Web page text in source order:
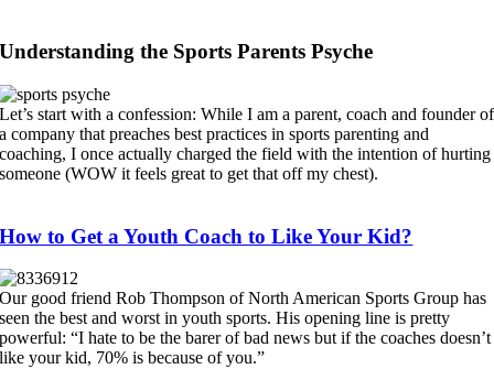
Understanding the Sports Parents Psyche
Let’s start with a confession: While I am a parent, coach and founder of
a company that preaches best practices in sports parenting and
coaching, I once actually charged the field with the intention of hurting
someone (WOW it feels great to get that off my chest).
How to Get a Youth Coach to Like Your Kid?
Our good friend Rob Thompson of North American Sports Group has
seen the best and worst in youth sports. His opening line is pretty
powerful: “I hate to be the barer of bad news but if the coaches doesn’t
like your kid, 70% is because of you.”